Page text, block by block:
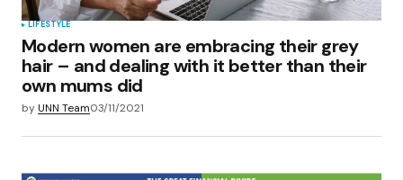
LIFESTYLE
Modern women are embracing their grey
hair – and dealing with it better than their
own mums did
byUNN Team03/11/2021